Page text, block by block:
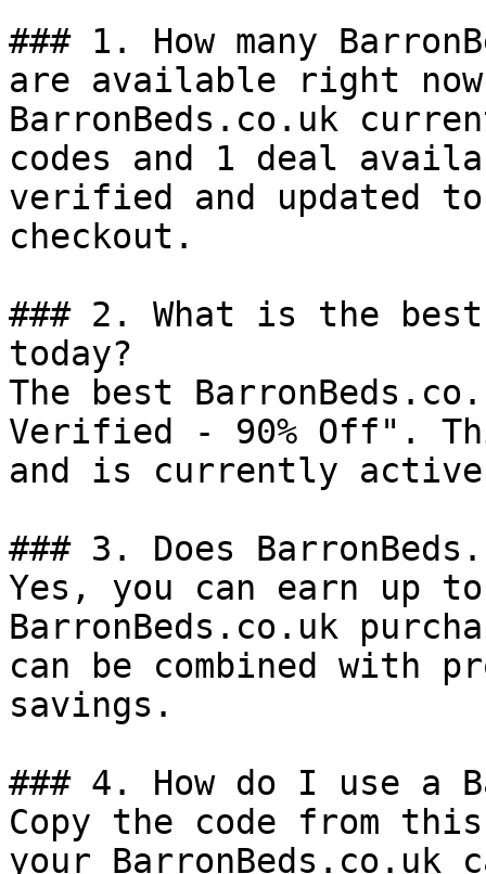
### 1. How many
are available right
BarronBeds.co.uk
codes and 1 deal
verified and updated
checkout.
### 2. What is the
today?
The best
Verified - 90% Off".
and is currently
### 3. Does
Yes, you can earn up
BarronBeds.co.uk
can be combined with
savings.
### 4. How do I use a
Copy the code from
your